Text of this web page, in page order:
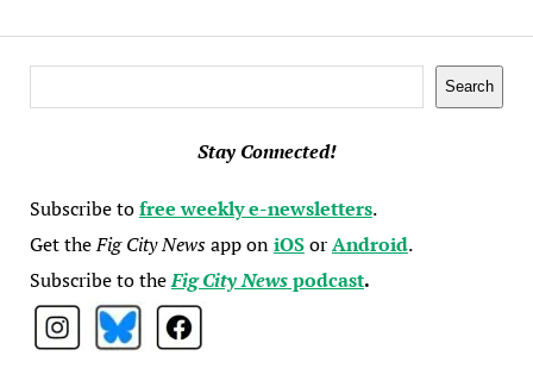
Search
Stay Connected!
Subscribe tofree weekly e-newsletters.
Get theFig City Newsapp oniOSorAndroid.
Subscribe to theFig City Newspodcast.